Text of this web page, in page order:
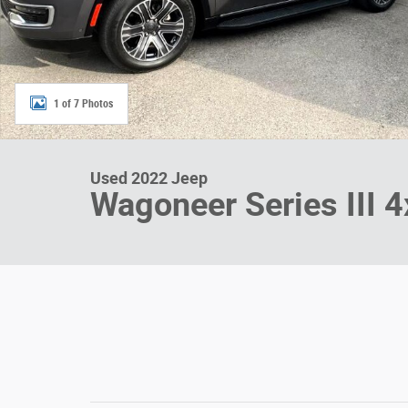
1 of 7 Photos
Used 2022 Jeep
Wagoneer Series III